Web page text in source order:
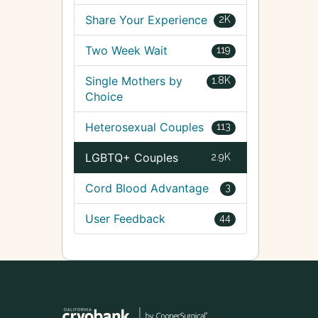
2K
Share Your Experience
119
Two Week Wait
1.8K
Single Mothers by
Choice
113
Heterosexual Couples
2.9K
LGBTQ+ Couples
3
Cord Blood Advantage
44
User Feedback